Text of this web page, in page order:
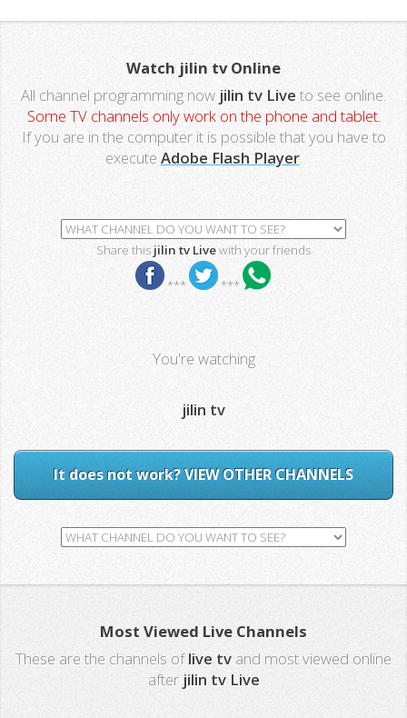
Watch jilin tv Online
All channel programming now jilin tv Live to see online.
Some TV channels only work on the phone and tablet.
If you are in the computer it is possible that you have to
execute Adobe Flash Player.
Share this jilin tv Livewith your friends
*** ***
You're watching
jilin tv
It does not work? VIEW OTHER CHANNELS
Most Viewed Live Channels
These are the channels oflive tv and most viewed online
after jilin tv Live